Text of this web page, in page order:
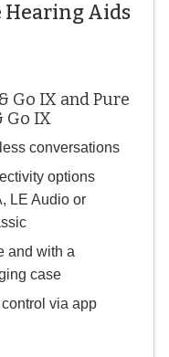
Aids
Go IX and Pure
Go IX
conversations
options
LE Audio or
and with a
case
via app